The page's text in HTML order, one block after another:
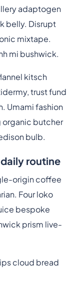
adaptogen
belly. Disrupt
mixtape.
mi bushwick.
kitsch
trust fund
Umami fashion
organic butcher
bulb.
routine
origin coffee
Four loko
bespoke
prism live-
cloud bread